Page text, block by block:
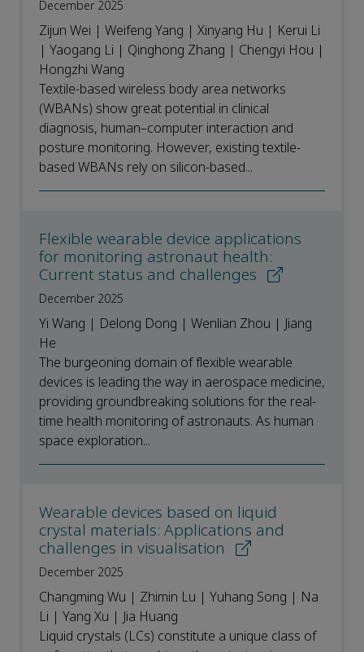
December 2025
Zijun Wei | Weifeng Yang | Xinyang Hu | Kerui Li
| Yaogang Li | Qinghong Zhang | Chengyi Hou |
Hongzhi Wang
Textile-based wireless body area networks
(WBANs) show great potential in clinical
diagnosis, human–computer interaction and
posture monitoring. However, existing textile-
based WBANs rely on silicon-based...
Flexible wearable device applications
for monitoring astronaut health:
Current status and challenges
December 2025
Yi Wang | Delong Dong | Wenlian Zhou | Jiang
He
The burgeoning domain of flexible wearable
devices is leading the way in aerospace medicine,
providing groundbreaking solutions for the real-
time health monitoring of astronauts. As human
space exploration...
Wearable devices based on liquid
crystal materials: Applications and
challenges in visualisation
December 2025
Changming Wu | Zhimin Lu | Yuhang Song | Na
Li | Yang Xu | Jia Huang
Liquid crystals (LCs) constitute a unique class of